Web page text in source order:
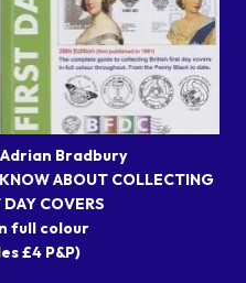
Bradbury
ABOUT COLLECTING
COVERS
full colour
£4 P&P)